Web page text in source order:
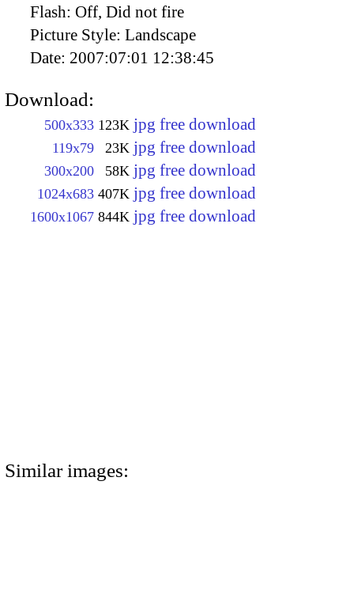
Flash: Off, Did not fire
Picture Style: Landscape
Date: 2007:07:01 12:38:45
Download:
500x333 123K jpg free download
119x79 23K jpg free download
300x200 58K jpg free download
1024x683 407K jpg free download
1600x1067 844K jpg free download
Similar images: